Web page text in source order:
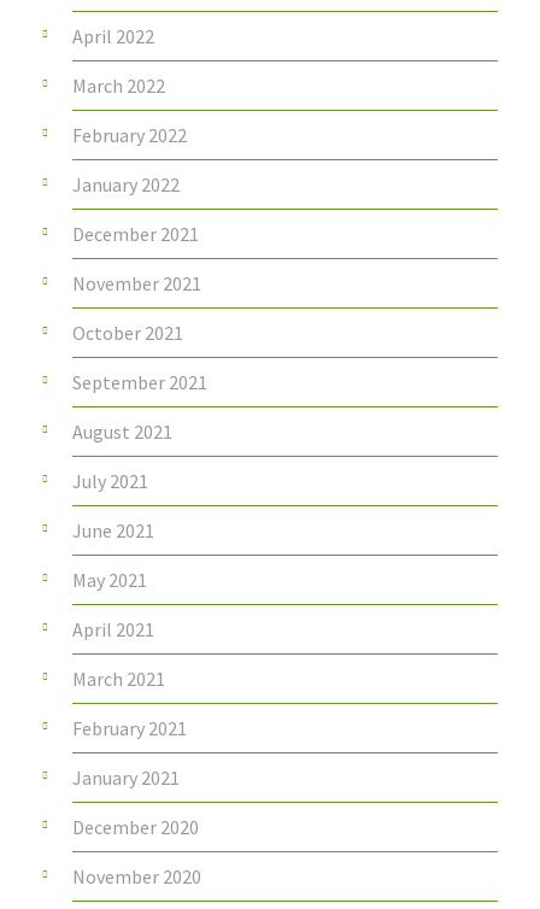
April 2022
March 2022
February 2022
January 2022
December 2021
November 2021
October 2021
September 2021
August 2021
July 2021
June 2021
May 2021
April 2021
March 2021
February 2021
January 2021
December 2020
November 2020